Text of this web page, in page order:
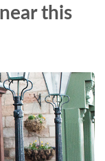
this